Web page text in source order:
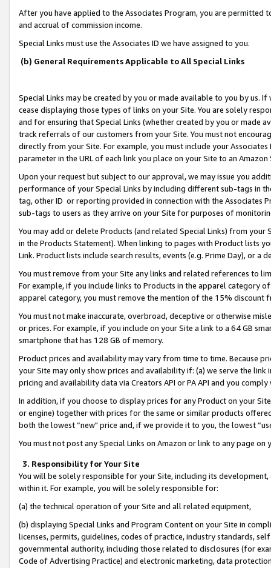
After you have applied to the Associates Program, you are permitted
and accrual of commission income.
Special Links must use the Associates ID we have assigned to you.
(b) General Requirements Applicable to All Special Links
Special Links may be created by you or made available to you by us.
cease displaying those types of links on your Site. You are solely
and for ensuring that Special Links (whether created by you or
track referrals of our customers from your Site. You must not
directly from your Site. For example, you must include your
parameter in the URL of each link you place on your Site to an
Upon your request but subject to our approval, we may issue you
performance of your Special Links by including different sub-tags in
tag, other ID or reporting provided in connection with the Associates
sub-tags to users as they arrive on your Site for purposes of
You may add or delete Products (and related Special Links) from
in the Products Statement). When linking to pages with Product lists
Link. Product lists include search results, events (e.g. Prime Day), or a
You must remove from your Site any links and related references to
For example, if you include links to Products in the apparel category
apparel category, you must remove the mention of the 15% discount
You must not make inaccurate, overbroad, deceptive or otherwise
or prices. For example, if you include on your Site a link to a 64 GB
smartphone that has 128 GB of memory.
Product prices and availability may vary from time to time. Because
your Site may only show prices and availability if: (a) we serve the
pricing and availability data via Creators API or PA API and you
In addition, if you choose to display prices for any Product on your
or engine) together with prices for the same or similar products
both the lowest “new" price and, if we provide it to you, the lowest
You must not post any Special Links on Amazon or link to any page
3. Responsibility for Your Site
You will be solely responsible for your Site, including its
within it. For example, you will be solely responsible for:
(a) the technical operation of your Site and all related equipment,
(b) displaying Special Links and Program Content on your Site in
licenses, permits, guidelines, codes of practice, industry standards,
governmental authority, including those related to disclosures (for
Code of Advertising Practice) and electronic marketing, data